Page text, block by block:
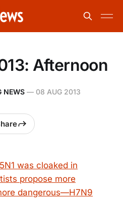
Afternoon
NEWS — 08 AUG 2013
was cloaked in
propose more
dangerous—H7N9